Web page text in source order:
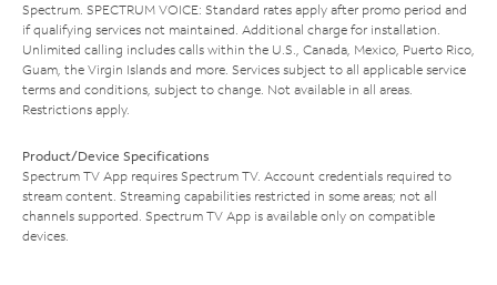
Spectrum. SPECTRUM VOICE: Standard rates apply after promo period and
if qualifying services not maintained. Additional charge for installation.
Unlimited calling includes calls within the U.S., Canada, Mexico, Puerto Rico,
Guam, the Virgin Islands and more. Services subject to all applicable service
terms and conditions, subject to change. Not available in all areas.
Restrictions apply.
Product/Device Specifications
Spectrum TV App requires Spectrum TV. Account credentials required to
stream content. Streaming capabilities restricted in some areas; not all
channels supported. Spectrum TV App is available only on compatible
devices.